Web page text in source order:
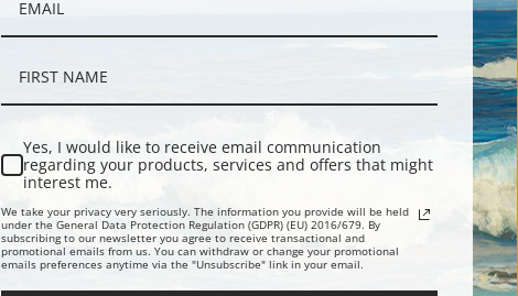
Description Shipping & Returns
Explore more of ourPeter De Wint collection.
Yes, I would like to receive email communication
regarding your products, services and offers that might
interest me.
We take your privacy very seriously. The information you provide will be held
under the General Data Protection Regulation (GDPR) (EU) 2016/679. By
subscribing to our newsletter you agree to receive transactional and
promotional emails from us. You can withdraw or change your promotional
emails preferences anytime via the "Unsubscribe" link in your email.